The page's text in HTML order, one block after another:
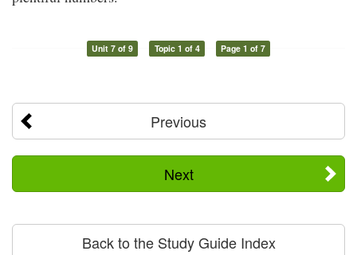
Unit 7 of 9 Topic 1 of 4 Page 1 of 7
Previous
Next
Back to the Study Guide Index